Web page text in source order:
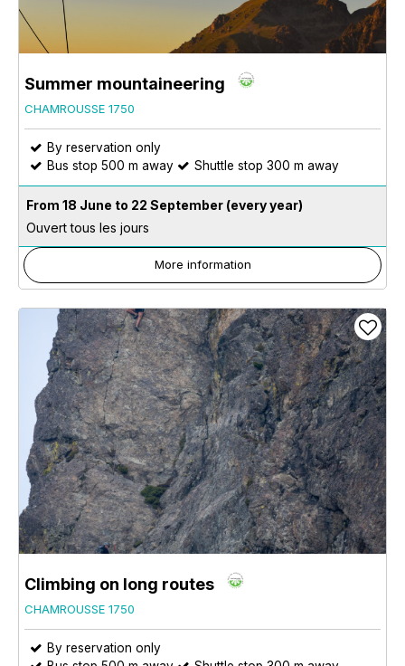
Summer mountaineering
CHAMROUSSE 1750
By reservation only
Bus stop 500 m away
Shuttle stop 300 m away
From 18 June to 22 September (every year)
Ouvert tous les jours
More information
Climbing on long routes
CHAMROUSSE 1750
By reservation only